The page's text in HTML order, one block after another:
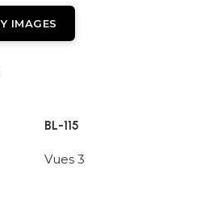
IMAGES
BL-115
Vues 3